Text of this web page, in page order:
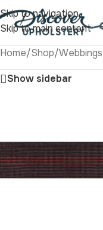
Skip to navigation
Skip to main content
Home/Shop/Webbings
Show sidebar